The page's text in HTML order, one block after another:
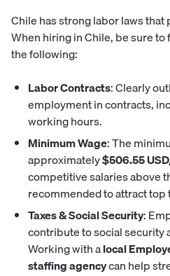
Chile has strong labor laws
When hiring in Chile, be sure
the following:
Labor Contracts: Clearly
employment in contracts,
working hours.
Minimum Wage: The
approximately$506.55
competitive salaries above
recommended to attract top
Taxes & Social Security:
contribute to social security
Working with alocal
staffing agencycan help